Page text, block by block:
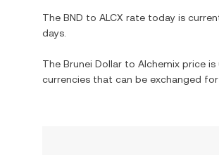
The BND to ALCX rate today is
days.
The Brunei Dollar to Alchemix price is
currencies that can be exchanged for